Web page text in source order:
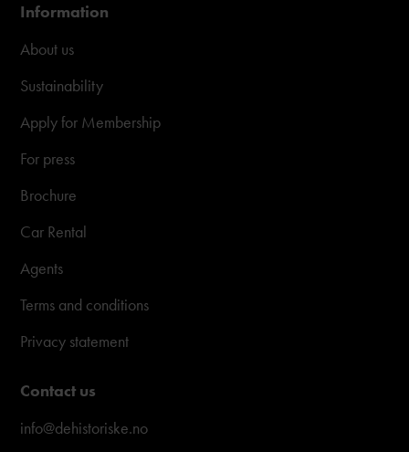
Information
About us
Sustainability
Apply for Membership
For press
Brochure
Car Rental
Agents
Terms and conditions
Privacy statement
Contact us
info@dehistoriske.no